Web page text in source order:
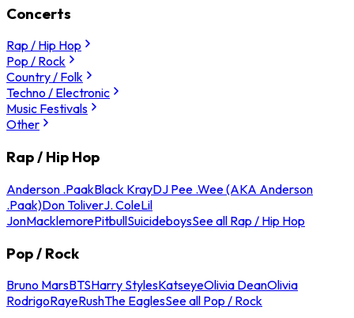
Concerts
Rap / Hip Hop
Pop / Rock
Country / Folk
Techno / Electronic
Music Festivals
Other
Rap / Hip Hop
Anderson .PaakBlack KrayDJ Pee .Wee (AKA Anderson
.Paak)Don ToliverJ. ColeLil
JonMacklemorePitbullSuicideboysSee all Rap / Hip Hop
Pop / Rock
Bruno MarsBTSHarry StylesKatseyeOlivia DeanOlivia
RodrigoRayeRushThe EaglesSee all Pop / Rock